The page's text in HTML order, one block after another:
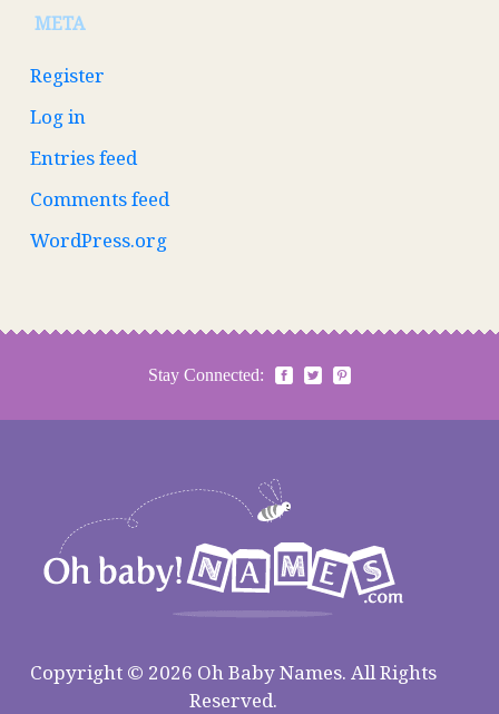
META
Register
Log in
Entries feed
Comments feed
WordPress.org
Stay Connected:
Copyright © 2026 Oh Baby Names. All Rights
Reserved.